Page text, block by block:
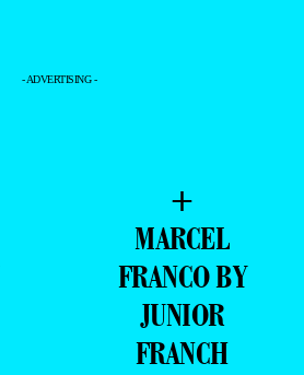
- ADVERTISING -
+
MARCEL
FRANCO BY
JUNIOR
FRANCH